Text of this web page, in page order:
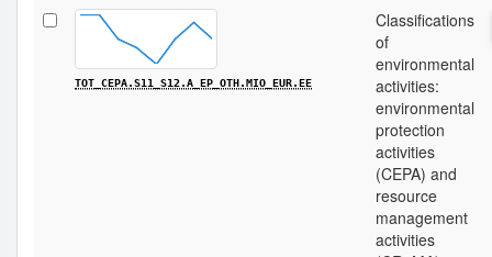
TOT_CEPA.S11_S12.A_EP_OTH.MIO_EUR.EE
Classifications
of
environmental
activities:
environmental
protection
activities
(CEPA) and
resource
management
activities